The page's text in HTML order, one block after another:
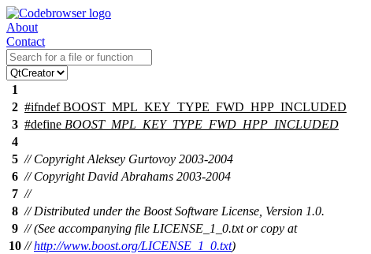
About
Contact
1
2 #ifndef BOOST_MPL_KEY_TYPE_FWD_HPP_INCLUDED
3 #define BOOST_MPL_KEY_TYPE_FWD_HPP_INCLUDED
4
5 // Copyright Aleksey Gurtovoy 2003-2004
6 // Copyright David Abrahams 2003-2004
7 //
8 // Distributed under the Boost Software License, Version 1.0.
9 // (See accompanying file LICENSE_1_0.txt or copy at
10 //http://www.boost.org/LICENSE_1_0.txt)